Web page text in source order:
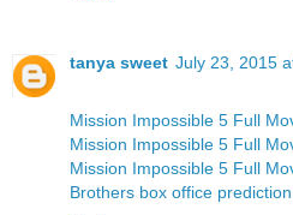
tanya sweet July 23, 2015
Mission Impossible 5 Full
Mission Impossible 5 Full
Mission Impossible 5 Full
Brothers box office prediction